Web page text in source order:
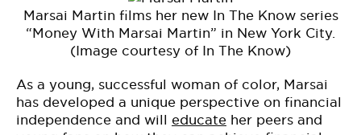
Marsai Martin films her new In The Know series
“Money With Marsai Martin” in New York City.
(Image courtesy of In The Know)
As a young, successful woman of color, Marsai
has developed a unique perspective on financial
independence and will educate her peers and